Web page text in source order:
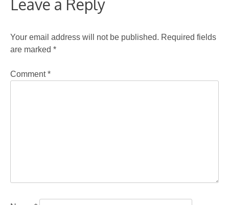
Leave a Reply
Your email address will not be published. Required fields
are marked *
Comment*